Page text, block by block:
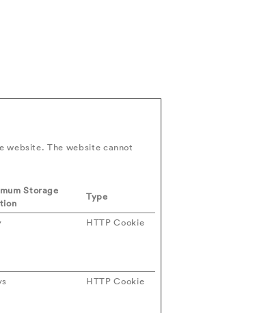
website. The website cannot
Storage
Type
HTTP Cookie
HTTP Cookie